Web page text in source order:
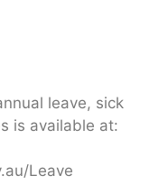
leave, sick
is available at:
Leave